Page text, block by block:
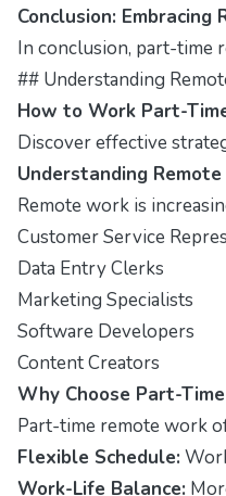
Conclusion:
In conclusion, part-time
## Understanding
How to Work Part-
Discover effective
Understanding
Remote work is
Customer Service
Data Entry Clerks
Marketing Specialists
Software Developers
Content Creators
Why Choose Part-
Part-time remote work
Flexible Schedule:
Work-Life Balance: